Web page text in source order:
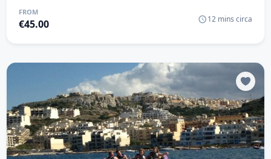
FROM
€45.00 12 mins circa